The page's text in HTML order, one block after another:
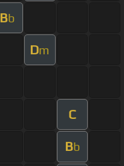
Bb
Dm
C
Bb